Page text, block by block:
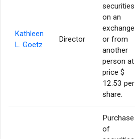
Kathleen
L. Goetz
Director
securities
on an
exchange
or from
another
person at
price $
12.53 per
share.
Purchase
of